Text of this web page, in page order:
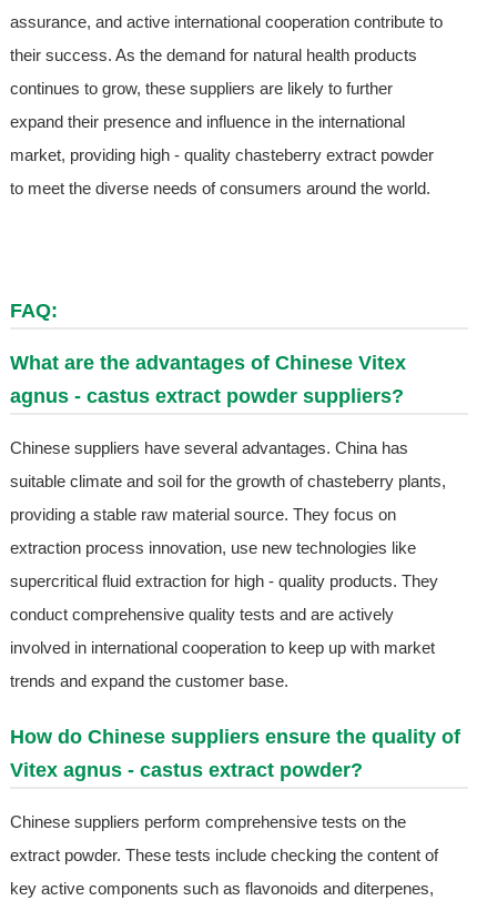
assurance, and active international cooperation contribute to
their success. As the demand for natural health products
continues to grow, these suppliers are likely to further
expand their presence and influence in the international
market, providing high - quality chasteberry extract powder
to meet the diverse needs of consumers around the world.
FAQ:
What are the advantages of Chinese Vitex
agnus - castus extract powder suppliers?
Chinese suppliers have several advantages. China has
suitable climate and soil for the growth of chasteberry plants,
providing a stable raw material source. They focus on
extraction process innovation, use new technologies like
supercritical fluid extraction for high - quality products. They
conduct comprehensive quality tests and are actively
involved in international cooperation to keep up with market
trends and expand the customer base.
How do Chinese suppliers ensure the quality of
Vitex agnus - castus extract powder?
Chinese suppliers perform comprehensive tests on the
extract powder. These tests include checking the content of
key active components such as flavonoids and diterpenes,